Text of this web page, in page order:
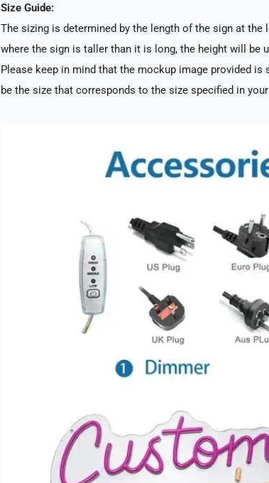
Size Guide:
The sizing is determined by the length of the sign at
where the sign is taller than it is long, the height will be
Please keep in mind that the mockup image provided is
be the size that corresponds to the size specified in